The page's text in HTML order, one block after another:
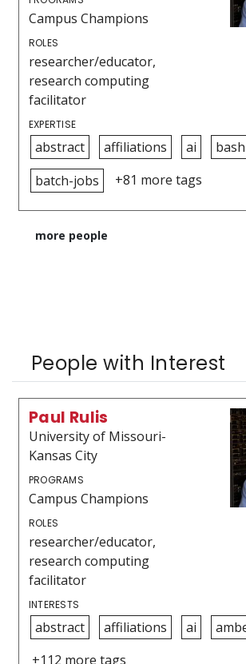
Campus Champions
ROLES
researcher/educator,
research computing
facilitator
EXPERTISE
abstract affiliations ai
bash
batch-jobs
+81 more tags
more people
People with Interest
Paul Rulis
University of Missouri-
Kansas City
PROGRAMS
Campus Champions
ROLES
researcher/educator,
research computing
facilitator
INTERESTS
abstract affiliations ai
+112 more tags